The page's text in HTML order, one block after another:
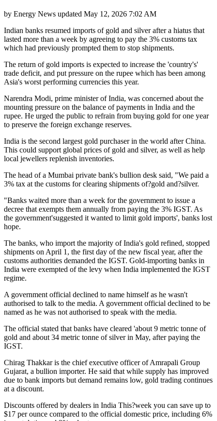
by Energy News updated May 12, 2026 7:02 AM
Indian banks resumed imports of gold and silver after a hiatus that
lasted more than a week by agreeing to pay the 3% customs tax
which had previously prompted them to stop shipments.
The return of gold imports is expected to increase the 'country's'
trade deficit, and put pressure on the rupee which has been among
Asia's worst performing currencies this year.
Narendra Modi, prime minister of India, was concerned about the
mounting pressure on the balance of payments in India and the
rupee. He urged the public to refrain from buying gold for one year
to preserve the foreign exchange reserves.
India is the second largest gold purchaser in the world after China.
This could support global prices of gold and silver, as well as help
local jewellers replenish inventories.
The head of a Mumbai private bank's bullion desk said, "We paid a
3% tax at the customs for clearing shipments of?gold and?silver.
"Banks waited more than a week for the government to issue a
decree that exempts them annually from paying the 3% IGST. As
the government'suggested it wanted to limit gold imports', banks lost
hope.
The banks, who import the majority of India's gold refined, stopped
shipments on April 1, the first day of the new fiscal year, after the
customs authorities demanded the IGST. Gold-importing banks in
India were exempted of the levy when India implemented the IGST
regime.
A government official declined to name himself as he wasn't
authorised to talk to the media. A government official declined to be
named as he was not authorised to speak with the media.
The official stated that banks have cleared 'about 9 metric tonne of
gold and about 34 metric tonne of silver in May, after paying the
IGST.
Chirag Thakkar is the chief executive officer of Amrapali Group
Gujarat, a bullion importer. He said that while supply has improved
due to bank imports but demand remains low, gold trading continues
at a discount.
Discounts offered by dealers in India This?week you can save up to
$17 per ounce compared to the official domestic price, including 6%